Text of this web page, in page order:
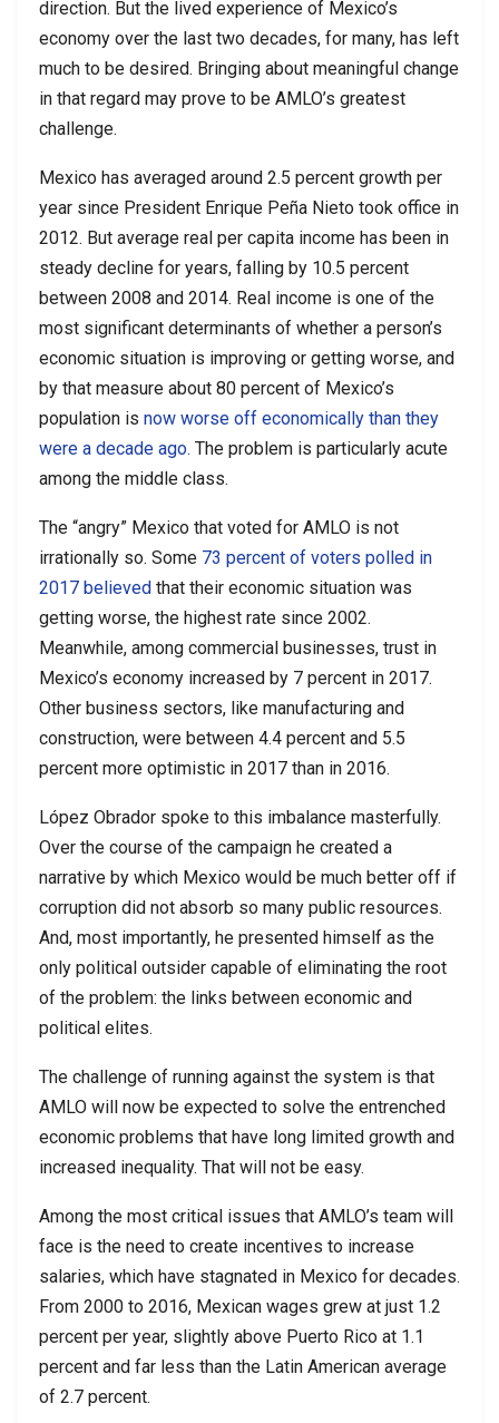
direction. But the lived experience of Mexico’s
economy over the last two decades, for many, has left
much to be desired. Bringing about meaningful change
in that regard may prove to be AMLO’s greatest
challenge.
Mexico has averaged around 2.5 percent growth per
year since President Enrique Peña Nieto took office in
2012. But average real per capita income has been in
steady decline for years, falling by 10.5 percent
between 2008 and 2014. Real income is one of the
most significant determinants of whether a person’s
economic situation is improving or getting worse, and
by that measure about 80 percent of Mexico’s
population is now worse off economically than they
were a decade ago. The problem is particularly acute
among the middle class.
The “angry” Mexico that voted for AMLO is not
irrationally so. Some 73 percent of voters polled in
2017 believed that their economic situation was
getting worse, the highest rate since 2002.
Meanwhile, among commercial businesses, trust in
Mexico’s economy increased by 7 percent in 2017.
Other business sectors, like manufacturing and
construction, were between 4.4 percent and 5.5
percent more optimistic in 2017 than in 2016.
López Obrador spoke to this imbalance masterfully.
Over the course of the campaign he created a
narrative by which Mexico would be much better off if
corruption did not absorb so many public resources.
And, most importantly, he presented himself as the
only political outsider capable of eliminating the root
of the problem: the links between economic and
political elites.
The challenge of running against the system is that
AMLO will now be expected to solve the entrenched
economic problems that have long limited growth and
increased inequality. That will not be easy.
Among the most critical issues that AMLO’s team will
face is the need to create incentives to increase
salaries, which have stagnated in Mexico for decades.
From 2000 to 2016, Mexican wages grew at just 1.2
percent per year, slightly above Puerto Rico at 1.1
percent and far less than the Latin American average
of 2.7 percent.